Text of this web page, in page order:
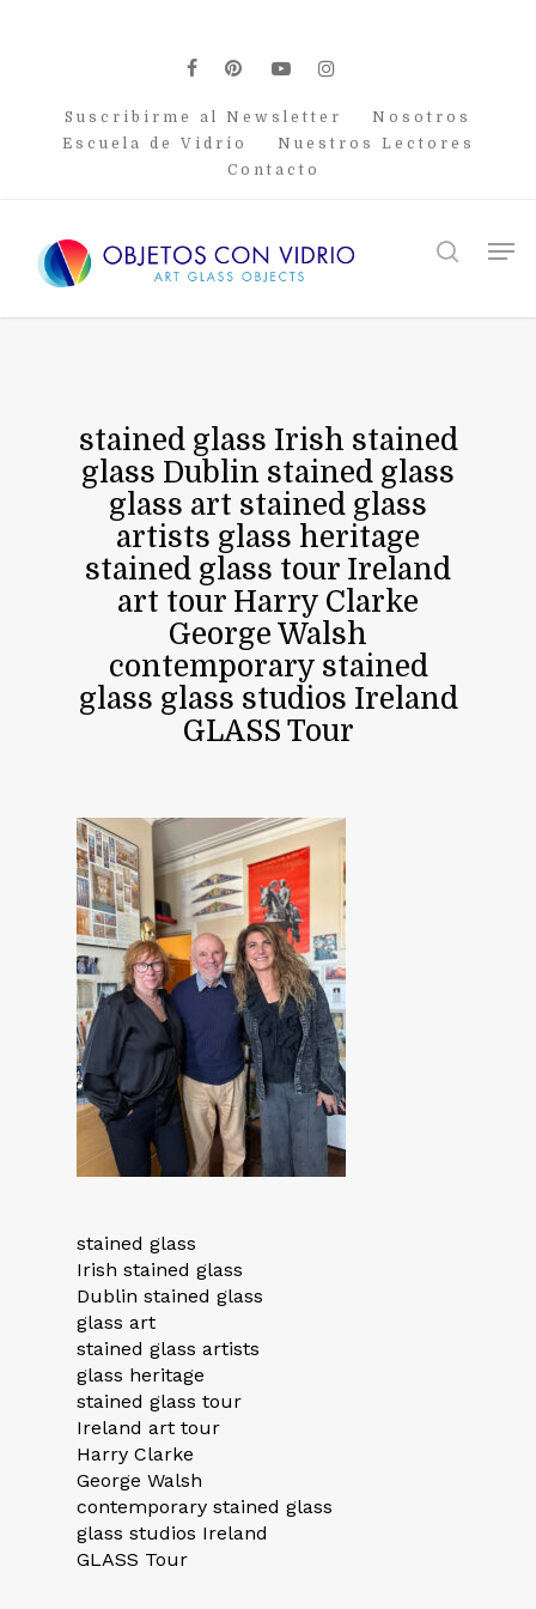
facebook
pinterest
youtubeinstagram
Suscribirme al Newsletter
Nosotros
Escuela de Vidrio
Nuestros Lectores
Contacto
search
stained glass Irish stained
glass Dublin stained glass
glass art stained glass
artists glass heritage
stained glass tour Ireland
art tour Harry Clarke
George Walsh
contemporary stained
glass glass studios Ireland
GLASS Tour
stained glass
Irish stained glass
Dublin stained glass
glass art
stained glass artists
glass heritage
stained glass tour
Ireland art tour
Harry Clarke
George Walsh
contemporary stained glass
glass studios Ireland
GLASS Tour